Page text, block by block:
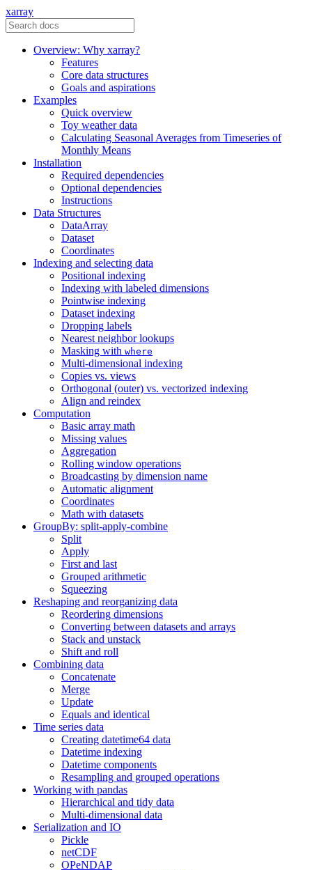
xarray
Overview: Why xarray?
Features
Core data structures
Goals and aspirations
Examples
Quick overview
Toy weather data
Calculating Seasonal Averages from Timeseries of
Monthly Means
Installation
Required dependencies
Optional dependencies
Instructions
Data Structures
DataArray
Dataset
Coordinates
Indexing and selecting data
Positional indexing
Indexing with labeled dimensions
Pointwise indexing
Dataset indexing
Dropping labels
Nearest neighbor lookups
Masking with where
Multi-dimensional indexing
Copies vs. views
Orthogonal (outer) vs. vectorized indexing
Align and reindex
Computation
Basic array math
Missing values
Aggregation
Rolling window operations
Broadcasting by dimension name
Automatic alignment
Coordinates
Math with datasets
GroupBy: split-apply-combine
Split
Apply
First and last
Grouped arithmetic
Squeezing
Reshaping and reorganizing data
Reordering dimensions
Converting between datasets and arrays
Stack and unstack
Shift and roll
Combining data
Concatenate
Merge
Update
Equals and identical
Time series data
Creating datetime64 data
Datetime indexing
Datetime components
Resampling and grouped operations
Working with pandas
Hierarchical and tidy data
Multi-dimensional data
Serialization and IO
Pickle
netCDF
OPeNDAP